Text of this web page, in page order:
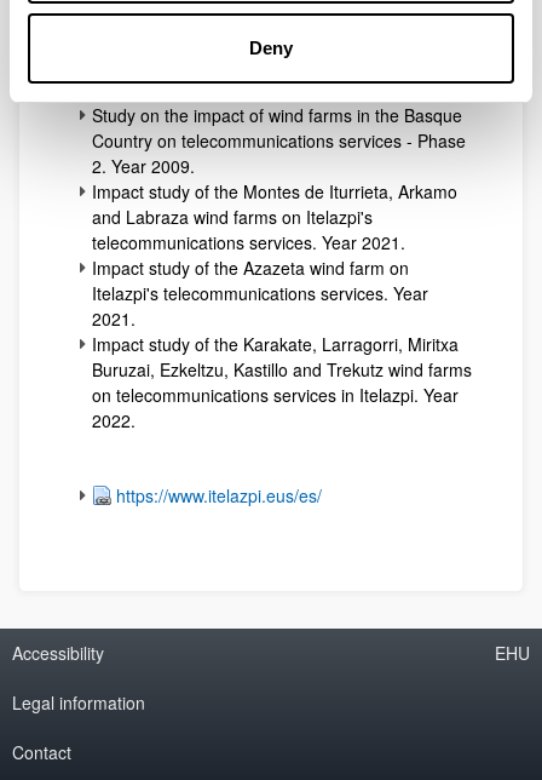
Deny
of various radio broadcasting works. Year 2004.
Study on the impact of wind farms in the Basque
Country on telecommunications services - Phase
1. Year 2009.
Study on the impact of wind farms in the Basque
Country on telecommunications services - Phase
2. Year 2009.
Impact study of the Montes de Iturrieta, Arkamo
and Labraza wind farms on Itelazpi's
telecommunications services. Year 2021.
Impact study of the Azazeta wind farm on
Itelazpi's telecommunications services. Year
2021.
Impact study of the Karakate, Larragorri, Miritxa
Buruzai, Ezkeltzu, Kastillo and Trekutz wind farms
on telecommunications services in Itelazpi. Year
2022.
https://www.itelazpi.eus/es/
Accessibility
Legal information
Contact
EHU